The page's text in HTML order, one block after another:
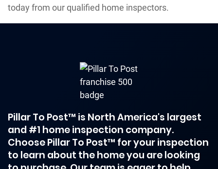
today from our qualified home inspectors.
Pillar To Post™ is North America's largest
and #1 home inspection company.
Choose Pillar To Post™ for your inspection
to learn about the home you are looking